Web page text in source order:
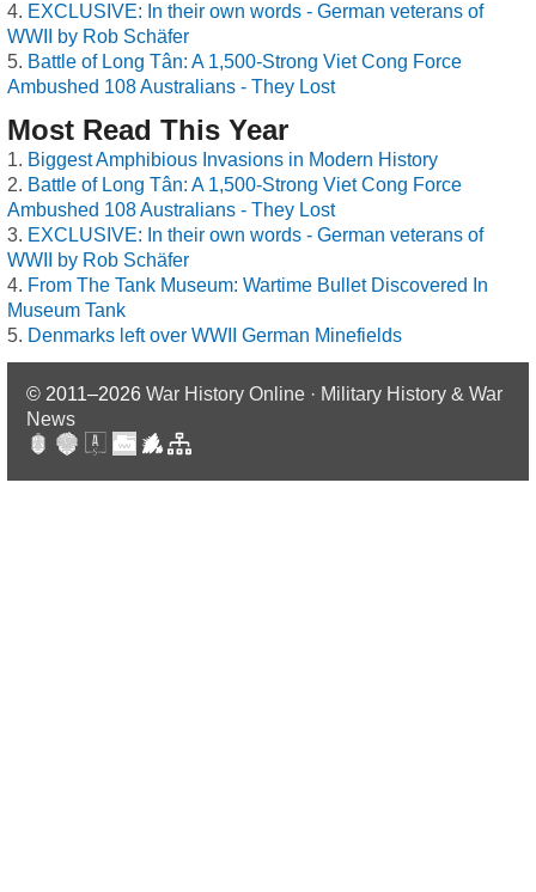
EXCLUSIVE: In their own words - German veterans of
WWII by Rob Schäfer
Battle of Long Tân: A 1,500-Strong Viet Cong Force
Ambushed 108 Australians - They Lost
Most Read This Year
Biggest Amphibious Invasions in Modern History
Battle of Long Tân: A 1,500-Strong Viet Cong Force
Ambushed 108 Australians - They Lost
EXCLUSIVE: In their own words - German veterans of
WWII by Rob Schäfer
From The Tank Museum: Wartime Bullet Discovered In
Museum Tank
Denmarks left over WWII German Minefields
© 2011–2026 War History Online · Military History & War
News